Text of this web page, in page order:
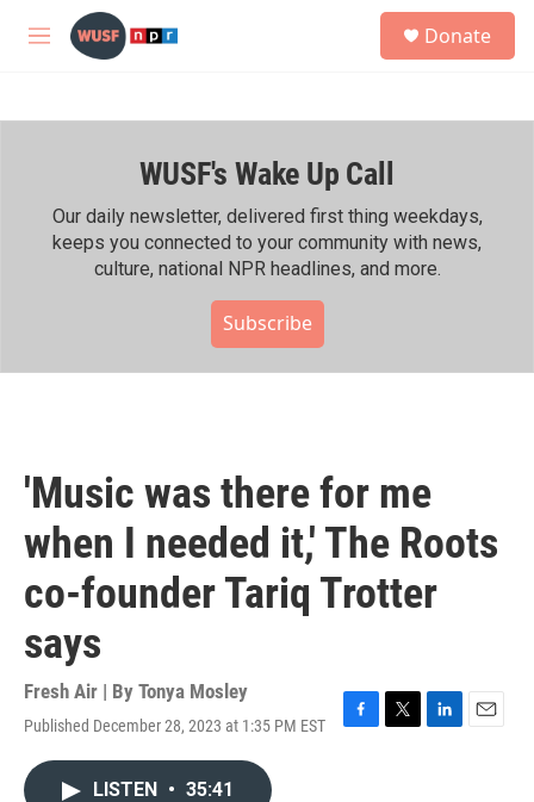
Skip to main content
M
h
Donate
WUSF's Wake Up Call
Our daily newsletter, delivered first thing weekdays,
keeps you connected to your community with news,
culture, national NPR headlines, and more.
Subscribe
'Music was there for me
when I needed it,' The Roots
co-founder Tariq Trotter
says
Fresh Air | By Tonya Mosley
Published December 28, 2023 at 1:35 PM EST
F
T
L
E
LISTEN • 35:41